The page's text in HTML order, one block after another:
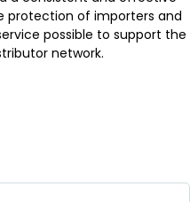
protection of importers and
possible to support the
network.